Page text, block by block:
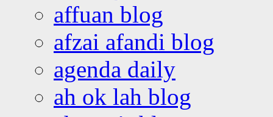
affuan blog
afzai afandi blog
agenda daily
ah ok lah blog